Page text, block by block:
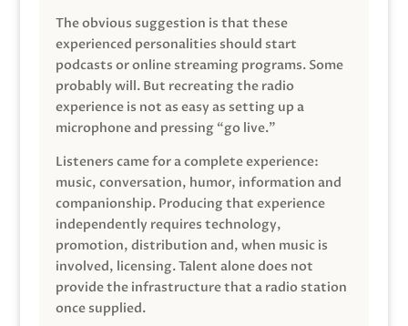
The obvious suggestion is that these
experienced personalities should start
podcasts or online streaming programs. Some
probably will. But recreating the radio
experience is not as easy as setting up a
microphone and pressing “go live.”
Listeners came for a complete experience:
music, conversation, humor, information and
companionship. Producing that experience
independently requires technology,
promotion, distribution and, when music is
involved, licensing. Talent alone does not
provide the infrastructure that a radio station
once supplied.